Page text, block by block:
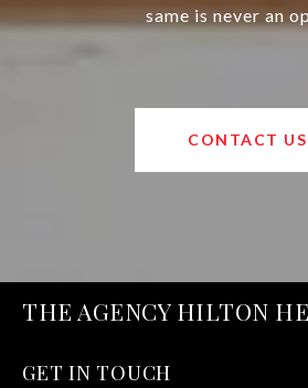
same is never an
CONTACT US
THE AGENCY HILTON
GET IN TOUCH